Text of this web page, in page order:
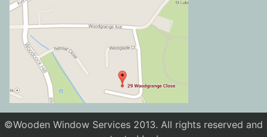
©Wooden Window Services 2013. All rights reserved and